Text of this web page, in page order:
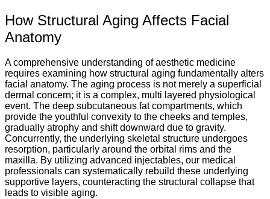
How Structural Aging Affects Facial
Anatomy
A comprehensive understanding of aesthetic medicine
requires examining how structural aging fundamentally alters
facial anatomy. The aging process is not merely a superficial
dermal concern; it is a complex, multi layered physiological
event. The deep subcutaneous fat compartments, which
provide the youthful convexity to the cheeks and temples,
gradually atrophy and shift downward due to gravity.
Concurrently, the underlying skeletal structure undergoes
resorption, particularly around the orbital rims and the
maxilla. By utilizing advanced injectables, our medical
professionals can systematically rebuild these underlying
supportive layers, counteracting the structural collapse that
leads to visible aging.